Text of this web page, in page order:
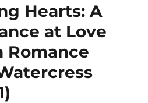
Hearts: A
at Love
Romance